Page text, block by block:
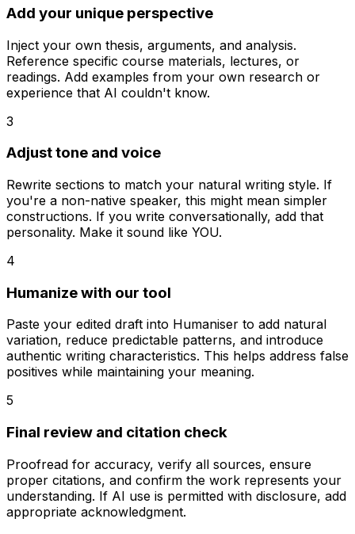
Add your unique perspective
Inject your own thesis, arguments, and analysis.
Reference specific course materials, lectures, or
readings. Add examples from your own research or
experience that AI couldn't know.
3
Adjust tone and voice
Rewrite sections to match your natural writing style. If
you're a non-native speaker, this might mean simpler
constructions. If you write conversationally, add that
personality. Make it sound like YOU.
4
Humanize with our tool
Paste your edited draft into Humaniser to add natural
variation, reduce predictable patterns, and introduce
authentic writing characteristics. This helps address false
positives while maintaining your meaning.
5
Final review and citation check
Proofread for accuracy, verify all sources, ensure
proper citations, and confirm the work represents your
understanding. If AI use is permitted with disclosure, add
appropriate acknowledgment.